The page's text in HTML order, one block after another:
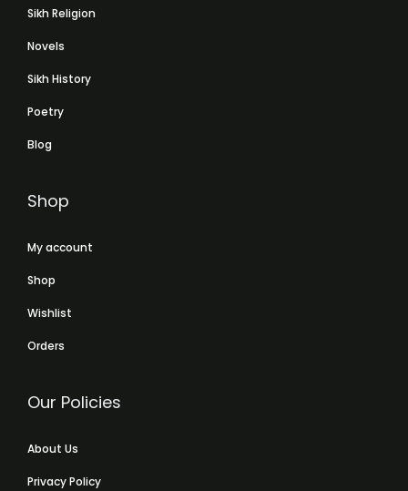
Sikh Religion
Novels
Sikh History
Poetry
Blog
Shop
My account
Shop
Wishlist
Orders
Our Policies
About Us
Privacy Policy